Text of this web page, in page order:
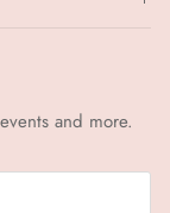
and more.